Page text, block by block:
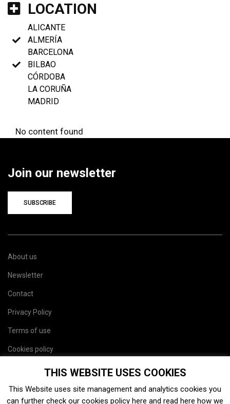
LOCATION
ALICANTE
ALMERÍA
BARCELONA
BILBAO
CÓRDOBA
LA CORUÑA
MADRID
No content found
Join our newsletter
SUBSCRIBE
About us
Newsletter
Contact
Privacy Policy
Terms of use
Cookies policy
THIS WEBSITE USES COOKIES
This Website uses site management and analytics cookies you
can further check our cookies policy here and read here how we